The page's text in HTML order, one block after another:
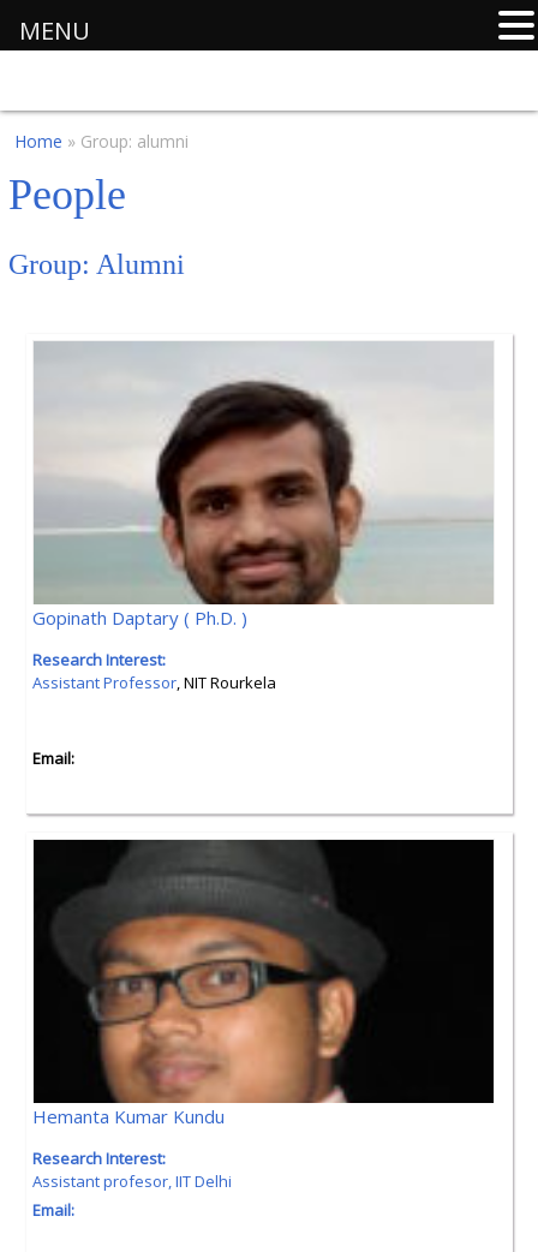
Home » Group: alumni
People
Group: Alumni
Gopinath Daptary ( Ph.D. )
Research Interest:
Assistant Professor, NIT Rourkela
Email:
Hemanta Kumar Kundu
Research Interest:
Assistant profesor, IIT Delhi
Email:
MENU